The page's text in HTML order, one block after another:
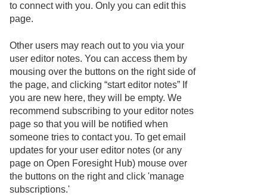
to connect with you. Only you can edit this
page.
Other users may reach out to you via your
user editor notes. You can access them by
mousing over the buttons on the right side of
the page, and clicking “start editor notes” If
you are new here, they will be empty. We
recommend subscribing to your editor notes
page so that you will be notified when
someone tries to contact you. To get email
updates for your user editor notes (or any
page on Open Foresight Hub) mouse over
the buttons on the right and click 'manage
subscriptions.'